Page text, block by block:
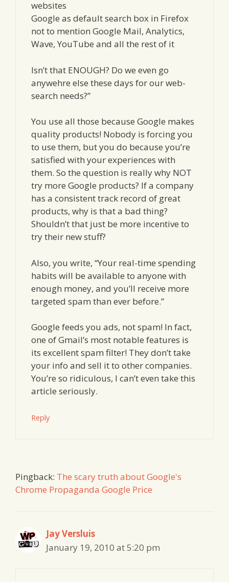
websites
Google as default search box in Firefox
not to mention Google Mail, Analytics,
Wave, YouTube and all the rest of it
Isn’t that ENOUGH? Do we even go
anywehre else these days for our web-
search needs?”
You use all those because Google makes
quality products! Nobody is forcing you
to use them, but you do because you’re
satisfied with your experiences with
them. So the question is really why NOT
try more Google products? If a company
has a consistent track record of great
products, why is that a bad thing?
Shouldn’t that just be more incentive to
try their new stuff?
Also, you write, “Your real-time spending
habits will be available to anyone with
enough money, and you’ll receive more
targeted spam than ever before.”
Google feeds you ads, not spam! In fact,
one of Gmail’s most notable features is
its excellent spam filter! They don’t take
your info and sell it to other companies.
You’re so ridiculous, I can’t even take this
article seriously.
Reply
Pingback: The scary truth about Google's
Chrome Propaganda Google Price
Jay Versluis
January 19, 2010 at 5:20 pm